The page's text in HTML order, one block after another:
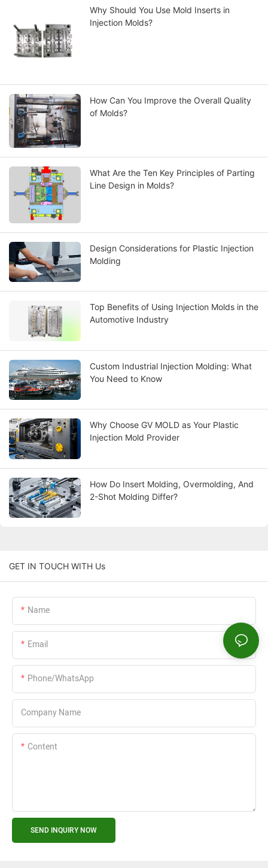
Why Should You Use Mold Inserts in
Injection Molds?
How Can You Improve the Overall Quality
of Molds?
What Are the Ten Key Principles of Parting
Line Design in Molds?
Design Considerations for Plastic Injection
Molding
Top Benefits of Using Injection Molds in the
Automotive Industry
Custom Industrial Injection Molding: What
You Need to Know
Why Choose GV MOLD as Your Plastic
Injection Mold Provider
How Do Insert Molding, Overmolding, And
2-Shot Molding Differ?
GET IN TOUCH WITH Us
Name
Email
Phone/WhatsApp
Company Name
Content
SEND INQUIRY NOW